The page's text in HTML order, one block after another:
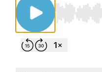
Use Left/